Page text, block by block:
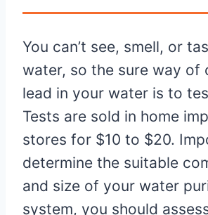
You can’t see, smell, or
water, so the sure way of
lead in your water is to
Tests are sold in home
stores for $10 to $20.
determine the suitable
and size of your water
system, you should